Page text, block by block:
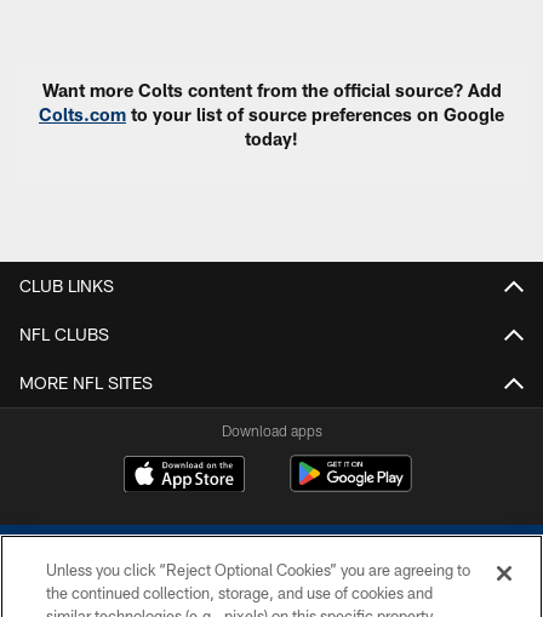
Want more Colts content from the official source? Add
Colts.com to your list of source preferences on Google
today!
CLUB LINKS
NFL CLUBS
MORE NFL SITES
Download apps
Unless you click “Reject Optional Cookies” you are agreeing to
the continued collection, storage, and use of cookies and